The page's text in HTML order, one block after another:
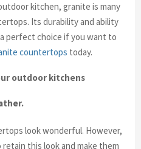
kitchen, granite is many
Its durability and ability
perfect choice if you want to
countertops today.
outdoor kitchens
look wonderful. However,
this look and make them